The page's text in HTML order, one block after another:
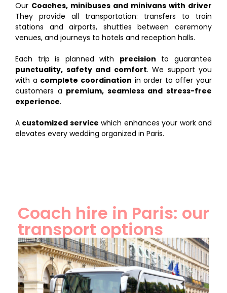
Our Coaches, minibuses and minivans with driver
They provide all transportation: transfers to train
stations and airports, shuttles between ceremony
venues, and journeys to hotels and reception halls.
Each trip is planned with precision to guarantee
punctuality, safety and comfort. We support you
with a complete coordination in order to offer your
customers a premium, seamless and stress-free
experience.
A customized service which enhances your work and
elevates every wedding organized in Paris.
Coach hire in Paris: our
transport options